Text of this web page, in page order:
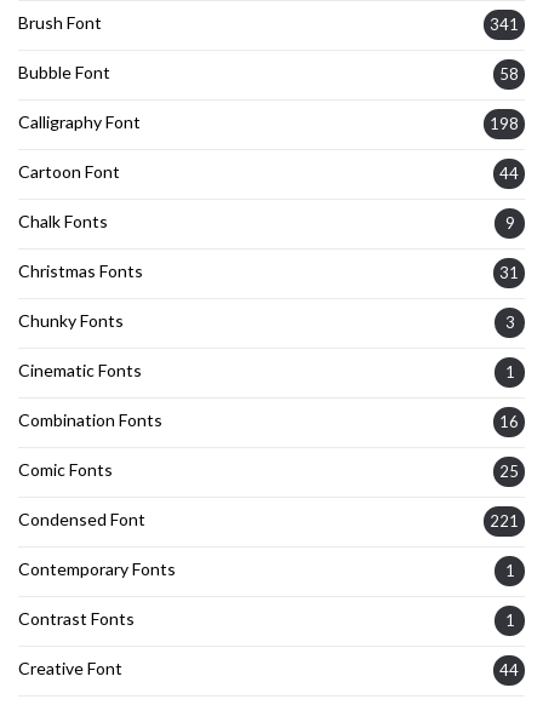
Brush Font 341
Bubble Font 58
Calligraphy Font 198
Cartoon Font 44
Chalk Fonts 9
Christmas Fonts 31
Chunky Fonts 3
Cinematic Fonts 1
Combination Fonts 16
Comic Fonts 25
Condensed Font 221
Contemporary Fonts 1
Contrast Fonts 1
Creative Font 44